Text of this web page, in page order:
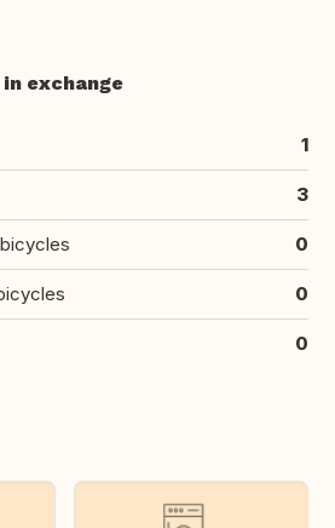
exchange
1
3
0
0
0